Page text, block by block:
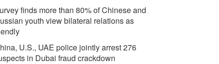
finds more than 80% of Chinese and
youth view bilateral relations as
U.S., UAE police jointly arrest 276
in Dubai fraud crackdown